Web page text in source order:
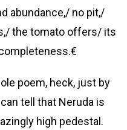
abundance,/ no pit,/
the tomato offers/ its
poem, heck, just by
tell that Neruda is
high pedestal.